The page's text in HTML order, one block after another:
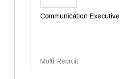
Communication Executive
Multi Recruit